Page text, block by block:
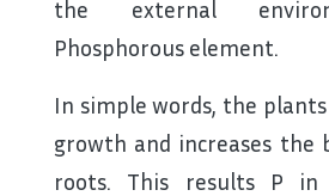
the external
Phosphorous element.
In simple words, the
growth and increases the
roots. This results P